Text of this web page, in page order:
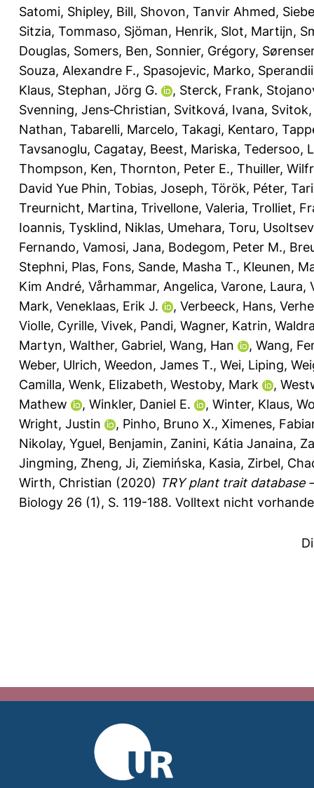
Satomi, Shipley, Bill, Shovon, Tanvir Ahmed,
Sitzia, Tommaso, Sjöman, Henrik, Slot, Martijn,
Douglas, Somers, Ben, Sonnier, Grégory,
Souza, Alexandre F., Spasojevic, Marko,
Klaus, Stephan, Jörg G. , Sterck, Frank,
Svenning, Jens‐Christian, Svitková, Ivana,
Nathan, Tabarelli, Marcelo, Takagi, Kentaro,
Tavsanoglu, Cagatay, Beest, Mariska, Tedersoo,
Thompson, Ken, Thornton, Peter E., Thuiller,
David Yue Phin, Tobias, Joseph, Török, Péter,
Treurnicht, Martina, Trivellone, Valeria, Trolliet,
Ioannis, Tysklind, Niklas, Umehara, Toru,
Fernando, Vamosi, Jana, Bodegom, Peter M.,
Stephni, Plas, Fons, Sande, Masha T., Kleunen,
Kim André, Vårhammar, Angelica, Varone, Laura,
Mark, Veneklaas, Erik J. , Verbeeck, Hans,
Violle, Cyrille, Vivek, Pandi, Wagner, Katrin,
Martyn, Walther, Gabriel, Wang, Han , Wang,
Weber, Ulrich, Weedon, James T., Wei, Liping,
Camilla, Wenk, Elizabeth, Westoby, Mark ,
Mathew
, Winkler, Daniel E. , Winter, Klaus,
Wright, Justin
, Pinho, Bruno X., Ximenes,
Nikolay, Yguel, Benjamin, Zanini, Kátia Janaina,
Jingming, Zheng, Ji, Ziemińska, Kasia, Zirbel,
Wirth, Christian (2020) TRY plant trait database
Biology 26 (1), S. 119-188. Volltext nicht